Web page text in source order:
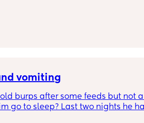
vomiting
old burps after some feeds but not
go to sleep? Last two nights he